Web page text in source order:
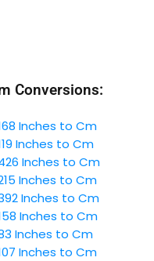
Conversions:
Inches to Cm
Inches to Cm
Inches to Cm
Inches to Cm
Inches to Cm
Inches to Cm
Inches to Cm
Inches to Cm